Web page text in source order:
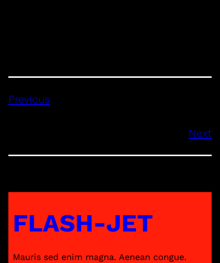
Previous
Next
FLASH-JET
Mauris sed enim magna. Aenean congue.